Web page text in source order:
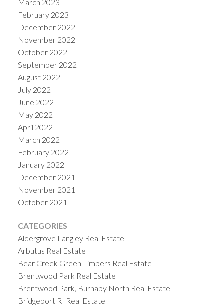
March 2023
February 2023
December 2022
November 2022
October 2022
September 2022
August 2022
July 2022
June 2022
May 2022
April 2022
March 2022
February 2022
January 2022
December 2021
November 2021
October 2021
CATEGORIES
Aldergrove Langley Real Estate
Arbutus Real Estate
Bear Creek Green Timbers Real Estate
Brentwood Park Real Estate
Brentwood Park, Burnaby North Real Estate
Bridgeport RI Real Estate